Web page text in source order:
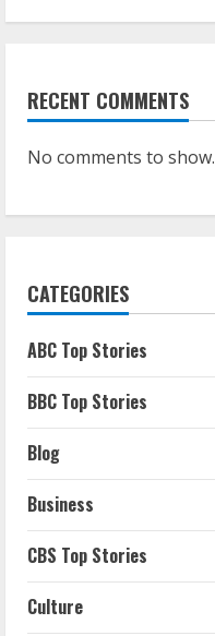
RECENT COMMENTS
No comments to show.
CATEGORIES
ABC Top Stories
BBC Top Stories
Blog
Business
CBS Top Stories
Culture